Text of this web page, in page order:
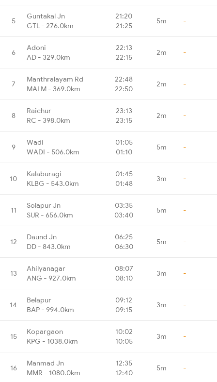
5
Guntakal Jn
GTL - 276.0km
21:20
21:25
5m -
6
Adoni
AD - 329.0km
22:13
22:15
2m -
7
Manthralayam Rd
MALM - 369.0km
22:48
22:50
2m -
8
Raichur
RC - 398.0km
23:13
23:15
2m -
9
Wadi
WADI - 506.0km
01:05
01:10
5m -
10
Kalaburagi
KLBG - 543.0km
01:45
01:48
3m -
11
Solapur Jn
SUR - 656.0km
03:35
03:40
5m -
12
Daund Jn
DD - 843.0km
06:25
06:30
5m -
13
Ahilyanagar
ANG - 927.0km
08:07
08:10
3m -
14
Belapur
BAP - 994.0km
09:12
09:15
3m -
15
Kopargaon
KPG - 1038.0km
10:02
10:05
3m -
16
Manmad Jn
MMR - 1080.0km
12:35
12:40
5m -